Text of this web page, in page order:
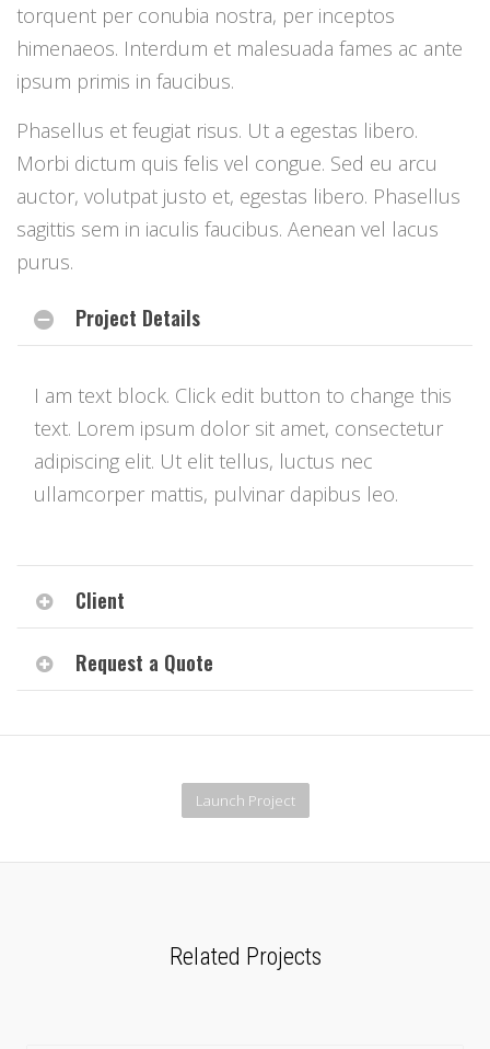
torquent per conubia nostra, per inceptos
himenaeos. Interdum et malesuada fames ac ante
ipsum primis in faucibus.
Phasellus et feugiat risus. Ut a egestas libero.
Morbi dictum quis felis vel congue. Sed eu arcu
auctor, volutpat justo et, egestas libero. Phasellus
sagittis sem in iaculis faucibus. Aenean vel lacus
purus.
Project Details
I am text block. Click edit button to change this
text. Lorem ipsum dolor sit amet, consectetur
adipiscing elit. Ut elit tellus, luctus nec
ullamcorper mattis, pulvinar dapibus leo.
Client
Request a Quote
Launch Project
Related Projects